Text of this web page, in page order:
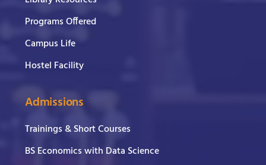
Programs Offered
Campus Life
Hostel Facility
Admissions
Trainings & Short Courses
BS Economics with Data Science